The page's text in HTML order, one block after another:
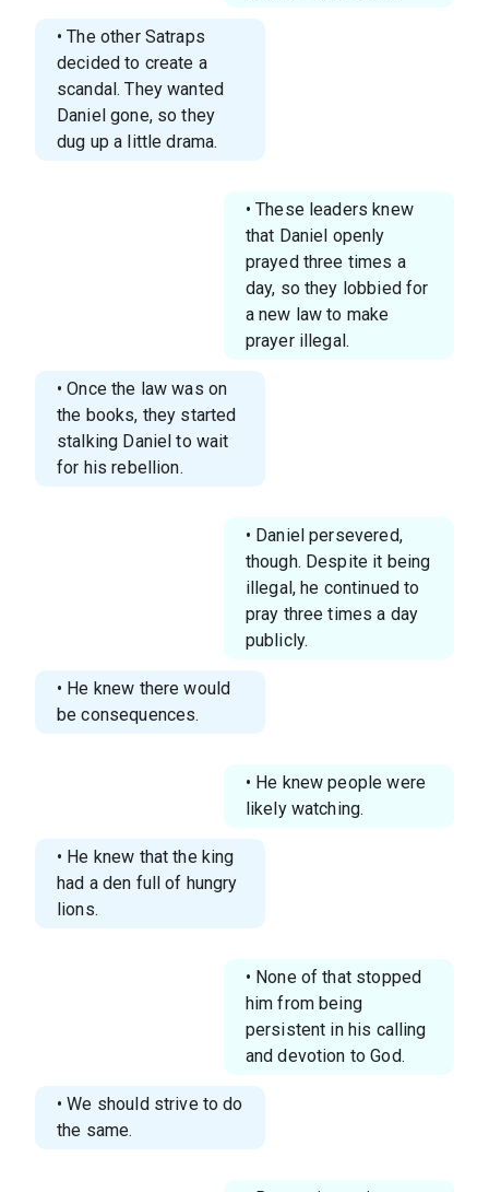
• The other Satraps
decided to create a
scandal. They wanted
Daniel gone, so they
dug up a little drama.
• These leaders knew
that Daniel openly
prayed three times a
day, so they lobbied for
a new law to make
prayer illegal.
• Once the law was on
the books, they started
stalking Daniel to wait
for his rebellion.
• Daniel persevered,
though. Despite it being
illegal, he continued to
pray three times a day
publicly.
• He knew there would
be consequences.
• He knew people were
likely watching.
• He knew that the king
had a den full of hungry
lions.
• None of that stopped
him from being
persistent in his calling
and devotion to God.
• We should strive to do
the same.